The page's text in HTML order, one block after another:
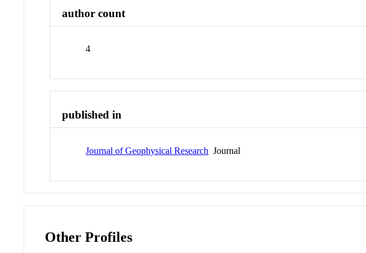
author count
4
published in
Journal of Geophysical Research Journal
Other Profiles